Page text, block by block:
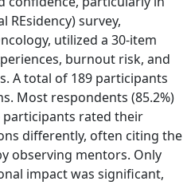
REsidency) survey,
utilized a 30-item
burnout risk, and
A total of 189 participants
Most respondents (85.2%)
rated their
differently, often citing the
observing mentors. Only
impact was significant,